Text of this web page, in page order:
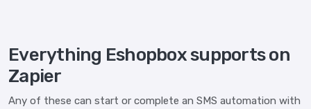
Everything Eshopbox supports on
Zapier
Any of these can start or complete an SMS automation with